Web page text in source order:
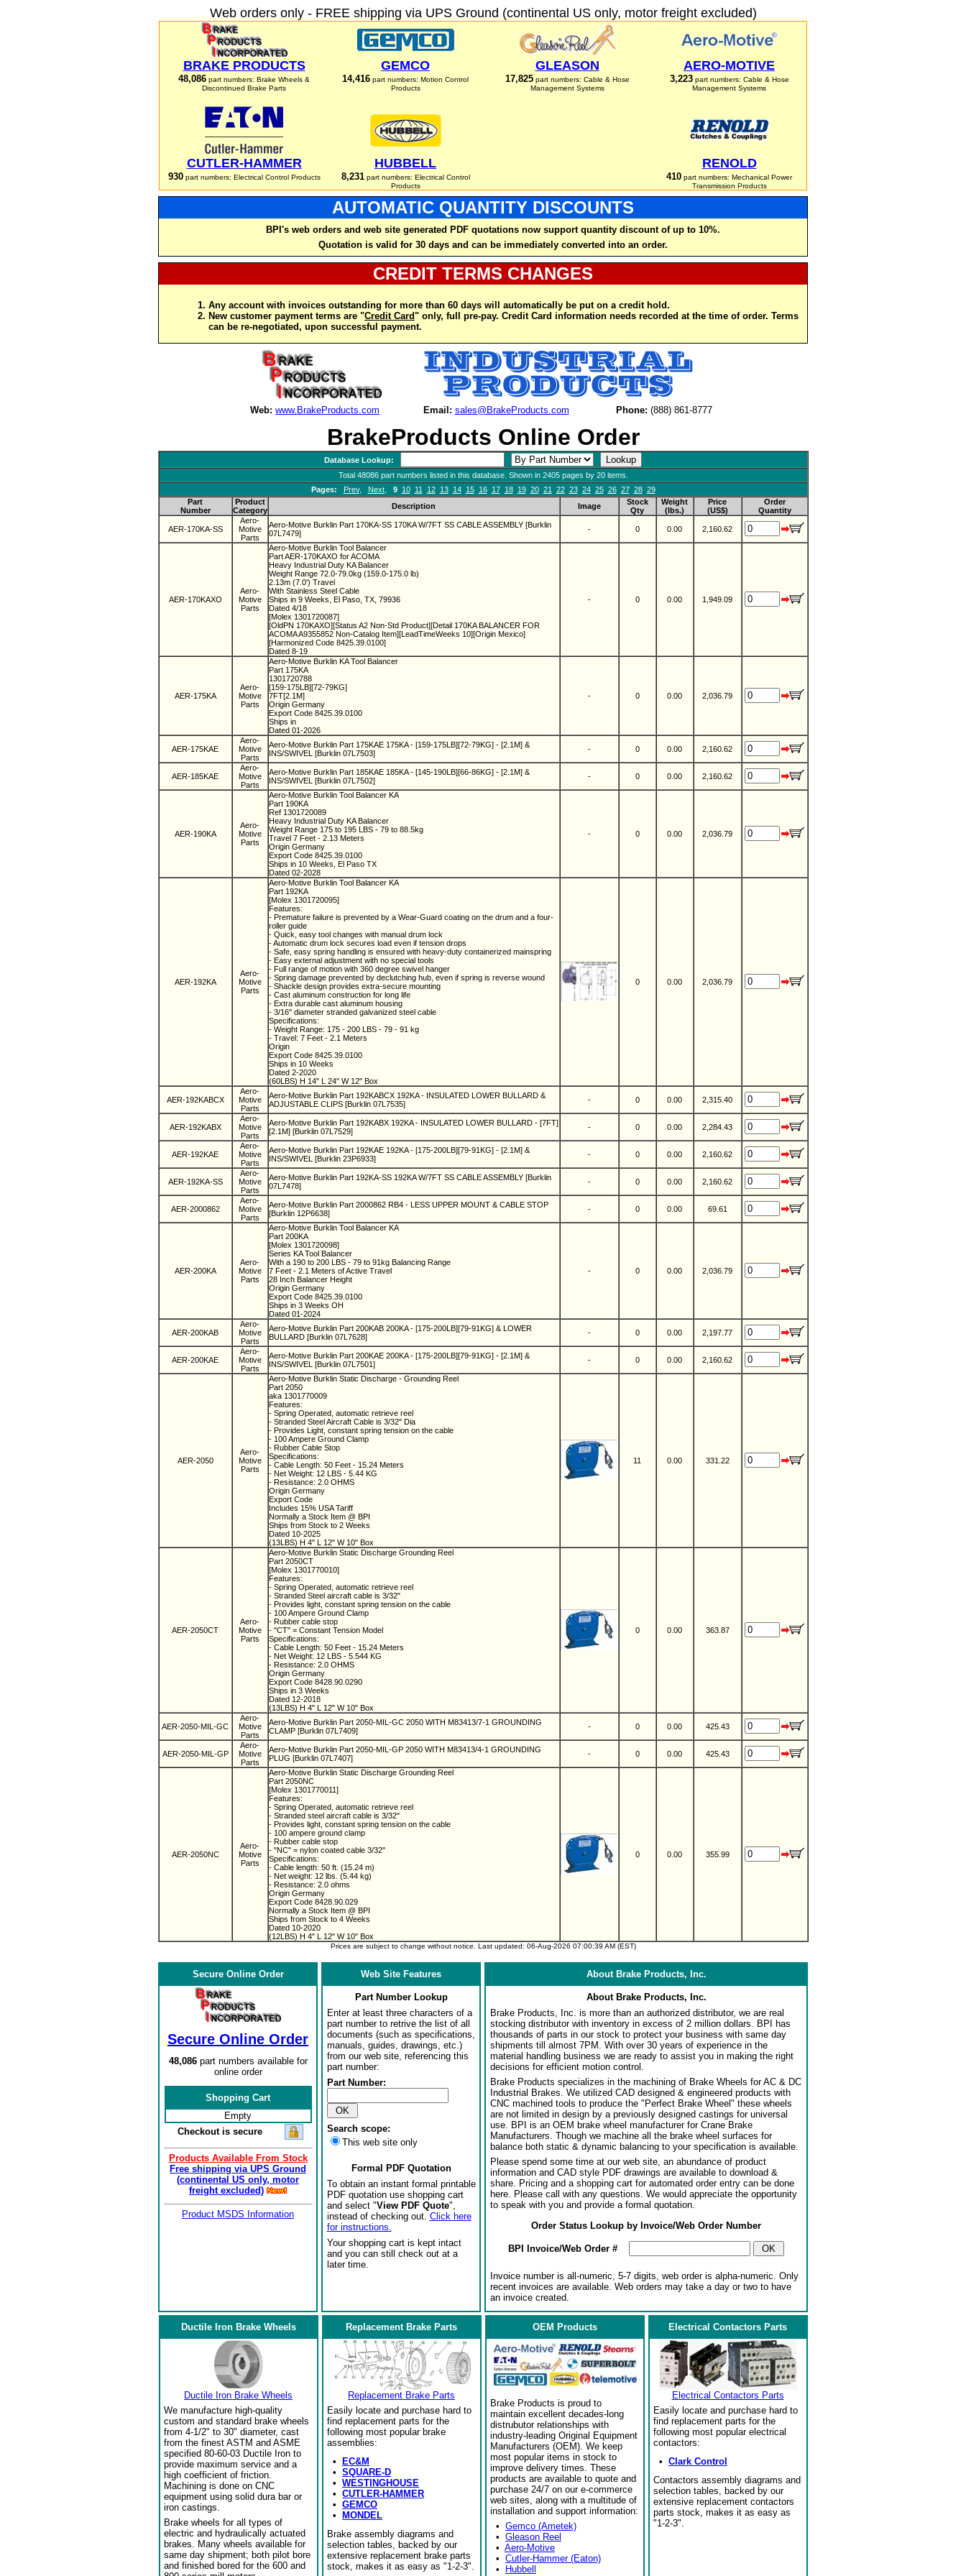
Web orders only - FREE shipping via UPS Ground (continental US only, motor freight excluded)
BRAKE PRODUCTS
48,086 part numbers: Brake Wheels &
Discontinued Brake Parts
GEMCO
14,416 part numbers: Motion Control
Products
GLEASON
17,825part numbers: Cable & Hose
Management Systems
AERO-MOTIVE
3,223part numbers: Cable & Hose
Management Systems
CUTLER-HAMMER
930part numbers: Electrical Control Products
HUBBELL
8,231part numbers: Electrical Control
Products
RENOLD
410 part numbers: Mechanical Power
Transmission Products
AUTOMATIC QUANTITY DISCOUNTS
BPI's web orders and web site generated PDF quotations now support quantity discount of up to 10%.
Quotation is valid for 30 days and can be immediately converted into an order.
CREDIT TERMS CHANGES
Any account with invoices outstanding for more than 60 days will automatically be put on a credit hold.
New customer payment terms are "Credit Card" only, full pre-pay. Credit Card information needs recorded at the time of order. Terms
can be re-negotiated, upon successful payment.
Web: www.BrakeProducts.com Email: sales@BrakeProducts.com Phone: (888) 861-8777
BrakeProducts Online Order
Database Lookup:
Total 48086 part numbers listed in this database. Shown in 2405 pages by 20 items.
Pages:
Prev, Next, 9 10 11 12 13 14 15 16 17 18 19 20 21 22 23 24 25 26 27 28 29
Part
Number
Product
Category
Description Image
Stock
Qty
Weight
(lbs.)
Price
(US$)
Order
Quantity
AER-170KA-SS
Aero-
Motive
Parts
Aero-Motive Burklin Part 170KA-SS 170KA W/7FT SS CABLE ASSEMBLY [Burklin
07L7479]
- 0 0.00 2,160.62
AER-170KAXO
Aero-
Motive
Parts
Aero-Motive Burklin Tool Balancer
Part AER-170KAXO for ACOMA
Heavy Industrial Duty KA Balancer
Weight Range 72.0-79.0kg (159.0-175.0 lb)
2.13m (7.0') Travel
With Stainless Steel Cable
Ships in 9 Weeks, El Paso, TX, 79936
Dated 4/18
[Molex 1301720087]
[OldPN 170KAXO][Status A2 Non-Std Product][Detail 170KA BALANCER FOR
ACOMA A9355852 Non-Catalog Item][LeadTimeWeeks 10][Origin Mexico]
[Harmonized Code 8425.39.0100]
Dated 8-19
- 0 0.00 1,949.09
AER-175KA
Aero-
Motive
Parts
Aero-Motive Burklin KA Tool Balancer
Part 175KA
1301720788
[159-175LB][72-79KG]
7FT[2.1M]
Origin Germany
Export Code 8425.39.0100
Ships in
Dated 01-2026
- 0 0.00 2,036.79
AER-175KAE
Aero-
Motive
Parts
Aero-Motive Burklin Part 175KAE 175KA - [159-175LB][72-79KG] - [2.1M] &
INS/SWIVEL [Burklin 07L7503]
- 0 0.00 2,160.62
AER-185KAE
Aero-
Motive
Parts
Aero-Motive Burklin Part 185KAE 185KA - [145-190LB][66-86KG] - [2.1M] &
INS/SWIVEL [Burklin 07L7502]
- 0 0.00 2,160.62
AER-190KA
Aero-
Motive
Parts
Aero-Motive Burklin Tool Balancer KA
Part 190KA
Ref 1301720089
Heavy Industrial Duty KA Balancer
Weight Range 175 to 195 LBS - 79 to 88.5kg
Travel 7 Feet - 2.13 Meters
Origin Germany
Export Code 8425.39.0100
Ships in 10 Weeks, El Paso TX
Dated 02-2028
- 0 0.00 2,036.79
AER-192KA
Aero-
Motive
Parts
Aero-Motive Burklin Tool Balancer KA
Part 192KA
[Molex 1301720095]
Features:
- Premature failure is prevented by a Wear-Guard coating on the drum and a four-
roller guide
- Quick, easy tool changes with manual drum lock
- Automatic drum lock secures load even if tension drops
- Safe, easy spring handling is ensured with heavy-duty containerized mainspring
- Easy external adjustment with no special tools
- Full range of motion with 360 degree swivel hanger
- Spring damage prevented by declutching hub, even if spring is reverse wound
- Shackle design provides extra-secure mounting
- Cast aluminum construction for long life
- Extra durable cast aluminum housing
- 3/16" diameter stranded galvanized steel cable
Specifications:
- Weight Range: 175 - 200 LBS - 79 - 91 kg
- Travel: 7 Feet - 2.1 Meters
Origin
Export Code 8425.39.0100
Ships in 10 Weeks
Dated 2-2020
(60LBS) H 14" L 24" W 12" Box
0 0.00 2,036.79
AER-192KABCX
Aero-
Motive
Parts
Aero-Motive Burklin Part 192KABCX 192KA - INSULATED LOWER BULLARD &
ADJUSTABLE CLIPS [Burklin 07L7535]
- 0 0.00 2,315.40
AER-192KABX
Aero-
Motive
Parts
Aero-Motive Burklin Part 192KABX 192KA - INSULATED LOWER BULLARD - [7FT]
[2.1M] [Burklin 07L7529]
- 0 0.00 2,284.43
AER-192KAE
Aero-
Motive
Parts
Aero-Motive Burklin Part 192KAE 192KA - [175-200LB][79-91KG] - [2.1M] &
INS/SWIVEL [Burklin 23P6933]
- 0 0.00 2,160.62
AER-192KA-SS
Aero-
Motive
Parts
Aero-Motive Burklin Part 192KA-SS 192KA W/7FT SS CABLE ASSEMBLY [Burklin
07L7478]
- 0 0.00 2,160.62
AER-2000862
Aero-
Motive
Parts
Aero-Motive Burklin Part 2000862 RB4 - LESS UPPER MOUNT & CABLE STOP
[Burklin 12P6638]
- 0 0.00 69.61
AER-200KA
Aero-
Motive
Parts
Aero-Motive Burklin Tool Balancer KA
Part 200KA
[Molex 1301720098]
Series KA Tool Balancer
With a 190 to 200 LBS - 79 to 91kg Balancing Range
7 Feet - 2.1 Meters of Active Travel
28 Inch Balancer Height
Origin Germany
Export Code 8425.39.0100
Ships in 3 Weeks OH
Dated 01-2024
- 0 0.00 2,036.79
AER-200KAB
Aero-
Motive
Parts
Aero-Motive Burklin Part 200KAB 200KA - [175-200LB][79-91KG] & LOWER
BULLARD [Burklin 07L7628]
- 0 0.00 2,197.77
AER-200KAE
Aero-
Motive
Parts
Aero-Motive Burklin Part 200KAE 200KA - [175-200LB][79-91KG] - [2.1M] &
INS/SWIVEL [Burklin 07L7501]
- 0 0.00 2,160.62
AER-2050
Aero-
Motive
Parts
Aero-Motive Burklin Static Discharge - Grounding Reel
Part 2050
aka 1301770009
Features:
- Spring Operated, automatic retrieve reel
- Stranded Steel Aircraft Cable is 3/32" Dia
- Provides Light, constant spring tension on the cable
- 100 Ampere Ground Clamp
- Rubber Cable Stop
Specifications:
- Cable Length: 50 Feet - 15.24 Meters
- Net Weight: 12 LBS - 5.44 KG
- Resistance: 2.0 OHMS
Origin Germany
Export Code
Includes 15% USA Tariff
Normally a Stock Item @ BPI
Ships from Stock to 2 Weeks
Dated 10-2025
(13LBS) H 4" L 12" W 10" Box
11 0.00 331.22
AER-2050CT
Aero-
Motive
Parts
Aero-Motive Burklin Static Discharge Grounding Reel
Part 2050CT
[Molex 1301770010]
Features:
- Spring Operated, automatic retrieve reel
- Stranded Steel aircraft cable is 3/32"
- Provides light, constant spring tension on the cable
- 100 Ampere Ground Clamp
- Rubber cable stop
- "CT" = Constant Tension Model
Specifications:
- Cable Length: 50 Feet - 15.24 Meters
- Net Weight: 12 LBS - 5.544 KG
- Resistance: 2.0 OHMS
Origin Germany
Export Code 8428.90.0290
Ships in 3 Weeks
Dated 12-2018
(13LBS) H 4" L 12" W 10" Box
0 0.00 363.87
AER-2050-MIL-GC
Aero-
Motive
Parts
Aero-Motive Burklin Part 2050-MIL-GC 2050 WITH M83413/7-1 GROUNDING
CLAMP [Burklin 07L7409]
- 0 0.00 425.43
AER-2050-MIL-GP
Aero-
Motive
Parts
Aero-Motive Burklin Part 2050-MIL-GP 2050 WITH M83413/4-1 GROUNDING
PLUG [Burklin 07L7407]
- 0 0.00 425.43
AER-2050NC
Aero-
Motive
Parts
Aero-Motive Burklin Static Discharge Grounding Reel
Part 2050NC
[Molex 1301770011]
Features:
- Spring Operated, automatic retrieve reel
- Stranded steel aircraft cable is 3/32"
- Provides light, constant spring tension on the cable
- 100 ampere ground clamp
- Rubber cable stop
- "NC" = nylon coated cable 3/32"
Specifications:
- Cable length: 50 ft. (15.24 m)
- Net weight: 12 lbs. (5.44 kg)
- Resistance: 2.0 ohms
Origin Germany
Export Code 8428.90.029
Normally a Stock Item @ BPI
Ships from Stock to 4 Weeks
Dated 10-2020
(12LBS) H 4" L 12" W 10" Box
0 0.00 355.99
Prices are subject to change without notice. Last updated: 06-Aug-2026 07:00:39 AM (EST)
Secure Online Order
Secure Online Order
48,086part numbers available for
online order
Shopping Cart
Empty
Checkout is secure
Products Available From Stock
Free shipping via UPS Ground
(continental US only, motor
freight excluded)
Product MSDS Information
Web Site Features
Part Number Lookup
Enter at least three characters of a
part number to retrive the list of all
documents (such as specifications,
manuals, guides, drawings, etc.)
from our web site, referencing this
part number:
Part Number:
Search scope:
This web site only
Formal PDF Quotation
To obtain an instant formal printable
PDF quotation use shopping cart
and select "View PDF Quote",
instead of checking out. Click here
for instructions.
Your shopping cart is kept intact
and you can still check out at a
later time.
About Brake Products, Inc.
About Brake Products, Inc.
Brake Products, Inc. is more than an authorized distributor, we are real
stocking distributor with inventory in excess of 2 million dollars. BPI has
thousands of parts in our stock to protect your business with same day
shipments till almost 7PM. With over 30 years of experience in the
material handling business we are ready to assist you in making the right
decisions for efficient motion control.
Brake Products specializes in the machining of Brake Wheels for AC & DC
Industrial Brakes. We utilized CAD designed & engineered products with
CNC machined tools to produce the "Perfect Brake Wheel" these wheels
are not limited in design by a previously designed castings for universal
use. BPI is an OEM brake wheel manufacturer for Crane Brake
Manufacturers. Though we machine all the brake wheel surfaces for
balance both static & dynamic balancing to your specification is available.
Please spend some time at our web site, an abundance of product
information and CAD style PDF drawings are available to download &
share. Pricing and a shopping cart for automated order entry can be done
here. Please call with any questions. We would appreciate the opportunity
to speak with you and provide a formal quotation.
Order Status Lookup by Invoice/Web Order Number
BPI Invoice/Web Order #
Invoice number is all-numeric, 5-7 digits, web order is alpha-numeric. Only
recent invoices are available. Web orders may take a day or two to have
an invoice created.
Ductile Iron Brake Wheels
Ductile Iron Brake Wheels
We manufacture high-quality
custom and standard brake wheels
from 4-1/2" to 30" diameter, cast
from the finest ASTM and ASME
specified 80-60-03 Ductile Iron to
provide maximum service and a
high coefficient of friction.
Machining is done on CNC
equipment using solid dura bar or
iron castings.
Brake wheels for all types of
electric and hydraulically actuated
brakes. Many wheels available for
same day shipment; both pilot bore
and finished bored for the 600 and
Replacement Brake Parts
Replacement Brake Parts
Easily locate and purchase hard to
find replacement parts for the
following most popular brake
assemblies:
•
EC&M
• SQUARE-D
• WESTINGHOUSE
• CUTLER-HAMMER
• GEMCO
•
MONDEL
Brake assembly diagrams and
selection tables, backed by our
extensive replacement brake parts
stock, makes it as easy as "1-2-3".
OEM Products
Brake Products is proud to
maintain excellent decades-long
distrubutor relationships with
industry-leading Original Equipment
Manufacturers (OEM). We keep
most popular items in stock to
improve delivery times. These
products are available to quote and
purchase 24/7 on our e-commerce
web sites, along with a multitude of
installation and support information:
• Gemco (Ametek)
• Gleason Reel
• Aero-Motive
• Cutler-Hammer (Eaton)
•
Hubbell
Electrical Contactors Parts
Electrical Contactors Parts
Easily locate and purchase hard to
find replacement parts for the
following most popular electrical
contactors:
• Clark Control
Contactors assembly diagrams and
selection tables, backed by our
extensive replacement contactors
parts stock, makes it as easy as
"1-2-3".